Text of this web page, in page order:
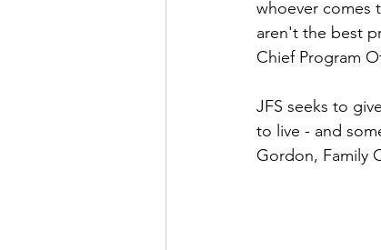
whoever comes
aren't the best
Chief Program
JFS seeks to
to live - and
Gordon, Family